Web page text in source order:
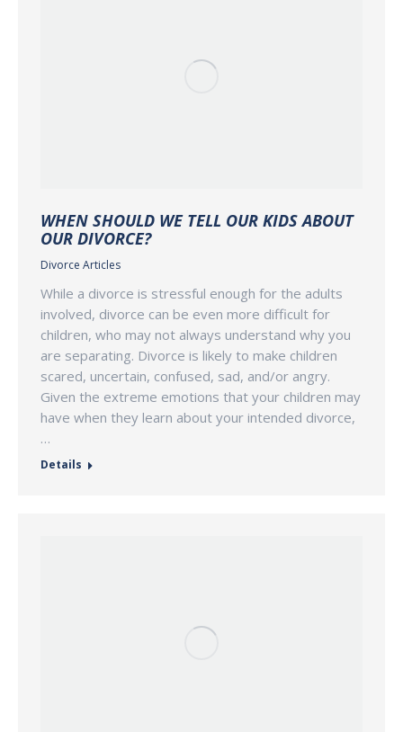
WHEN SHOULD WE TELL OUR KIDS ABOUT
OUR DIVORCE?
Divorce Articles
While a divorce is stressful enough for the adults
involved, divorce can be even more difficult for
children, who may not always understand why you
are separating. Divorce is likely to make children
scared, uncertain, confused, sad, and/or angry.
Given the extreme emotions that your children may
have when they learn about your intended divorce,
…
Details